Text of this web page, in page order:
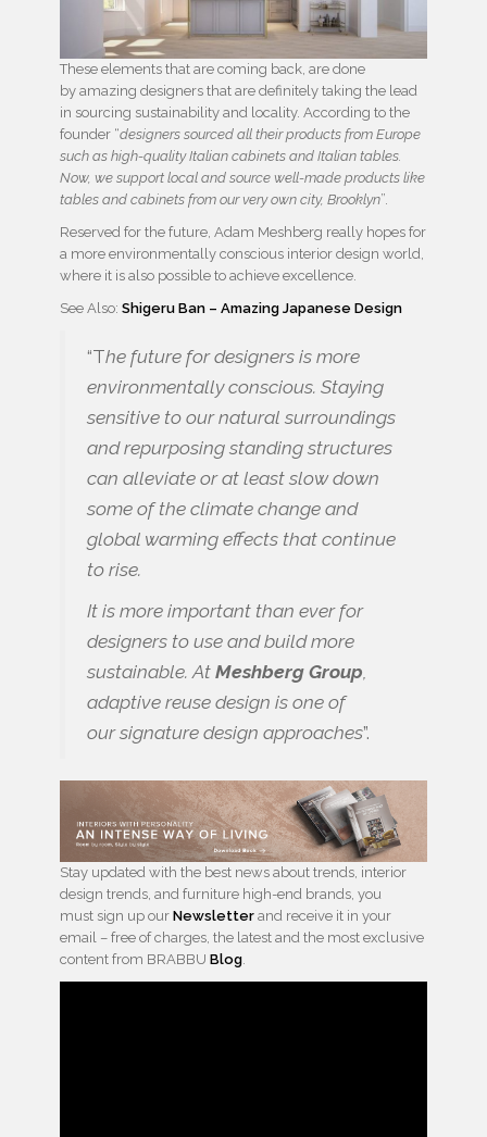
These elements that are coming back, are done
by amazing designers that are definitely taking the lead
in sourcing sustainability and locality. According to the
founder “designers sourced all their products from Europe
such as high-quality Italian cabinets and Italian tables.
Now, we support local and source well-made products like
tables and cabinets from our very own city, Brooklyn”.
Reserved for the future, Adam Meshberg really hopes for
a more environmentally conscious interior design world,
where it is also possible to achieve excellence.
See Also: Shigeru Ban – Amazing Japanese Design
“The future for designers is more
environmentally conscious. Staying
sensitive to our natural surroundings
and repurposing standing structures
can alleviate or at least slow down
some of the climate change and
global warming effects that continue
to rise.
It is more important than ever for
designers to use and build more
sustainable. At Meshberg Group
adaptive reuse design is one of
our signature design approaches”.
Stay updated with the best news about trends, interior
design trends, and furniture high-end brands, you
must sign up our Newsletter and receive it in your
email – free of charges, the latest and the most exclusive
content from BRABBU Blog.